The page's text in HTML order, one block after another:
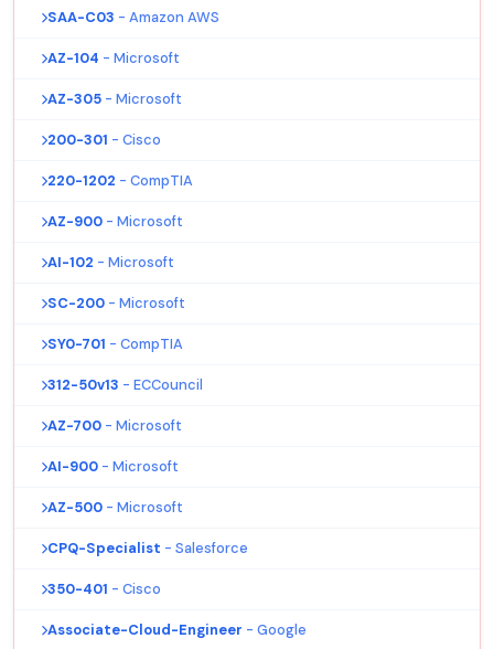
SAA-C03 - Amazon AWS
AZ-104 - Microsoft
AZ-305 - Microsoft
200-301 - Cisco
220-1202 - CompTIA
AZ-900 - Microsoft
AI-102 - Microsoft
SC-200 - Microsoft
SY0-701 - CompTIA
312-50v13 - ECCouncil
AZ-700 - Microsoft
AI-900 - Microsoft
AZ-500 - Microsoft
CPQ-Specialist - Salesforce
350-401 - Cisco
Associate-Cloud-Engineer - Google